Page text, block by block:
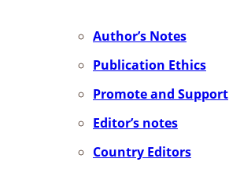
Author’s No­tes
Pu­bli­ca­ti­on Ethics
Pro­mo­te and Sup­port
Editor’s no­tes
Coun­try Edi­tors